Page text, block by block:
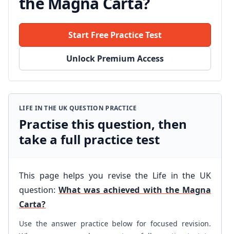
Start Free Practice Test
Unlock Premium Access
LIFE IN THE UK QUESTION PRACTICE
Practise this question, then
take a full practice test
This page helps you revise the Life in the UK
question:What was achieved with the Magna
Carta?
Use the answer practice below for focused revision.